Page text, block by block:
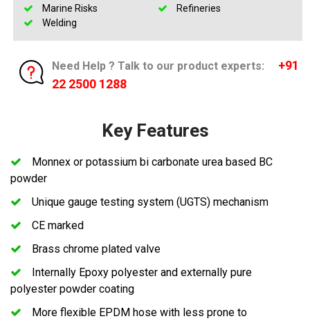
Marine Risks
Refineries
Welding
Need Help ? Talk to our product experts:
+91
22 2500 1288
Key Features
Monnex or potassium bi carbonate urea based BC
powder
Unique gauge testing system (UGTS) mechanism
CE marked
Brass chrome plated valve
Internally Epoxy polyester and externally pure
polyester powder coating
More flexible EPDM hose with less prone to